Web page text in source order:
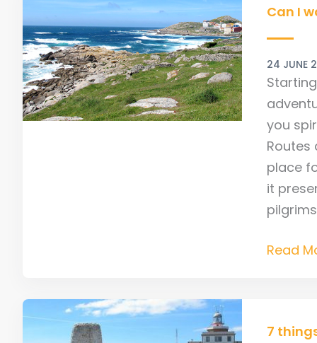
Can I
24 JUNE
you
Routes
place
it
I
Camino
to
Read
7
things